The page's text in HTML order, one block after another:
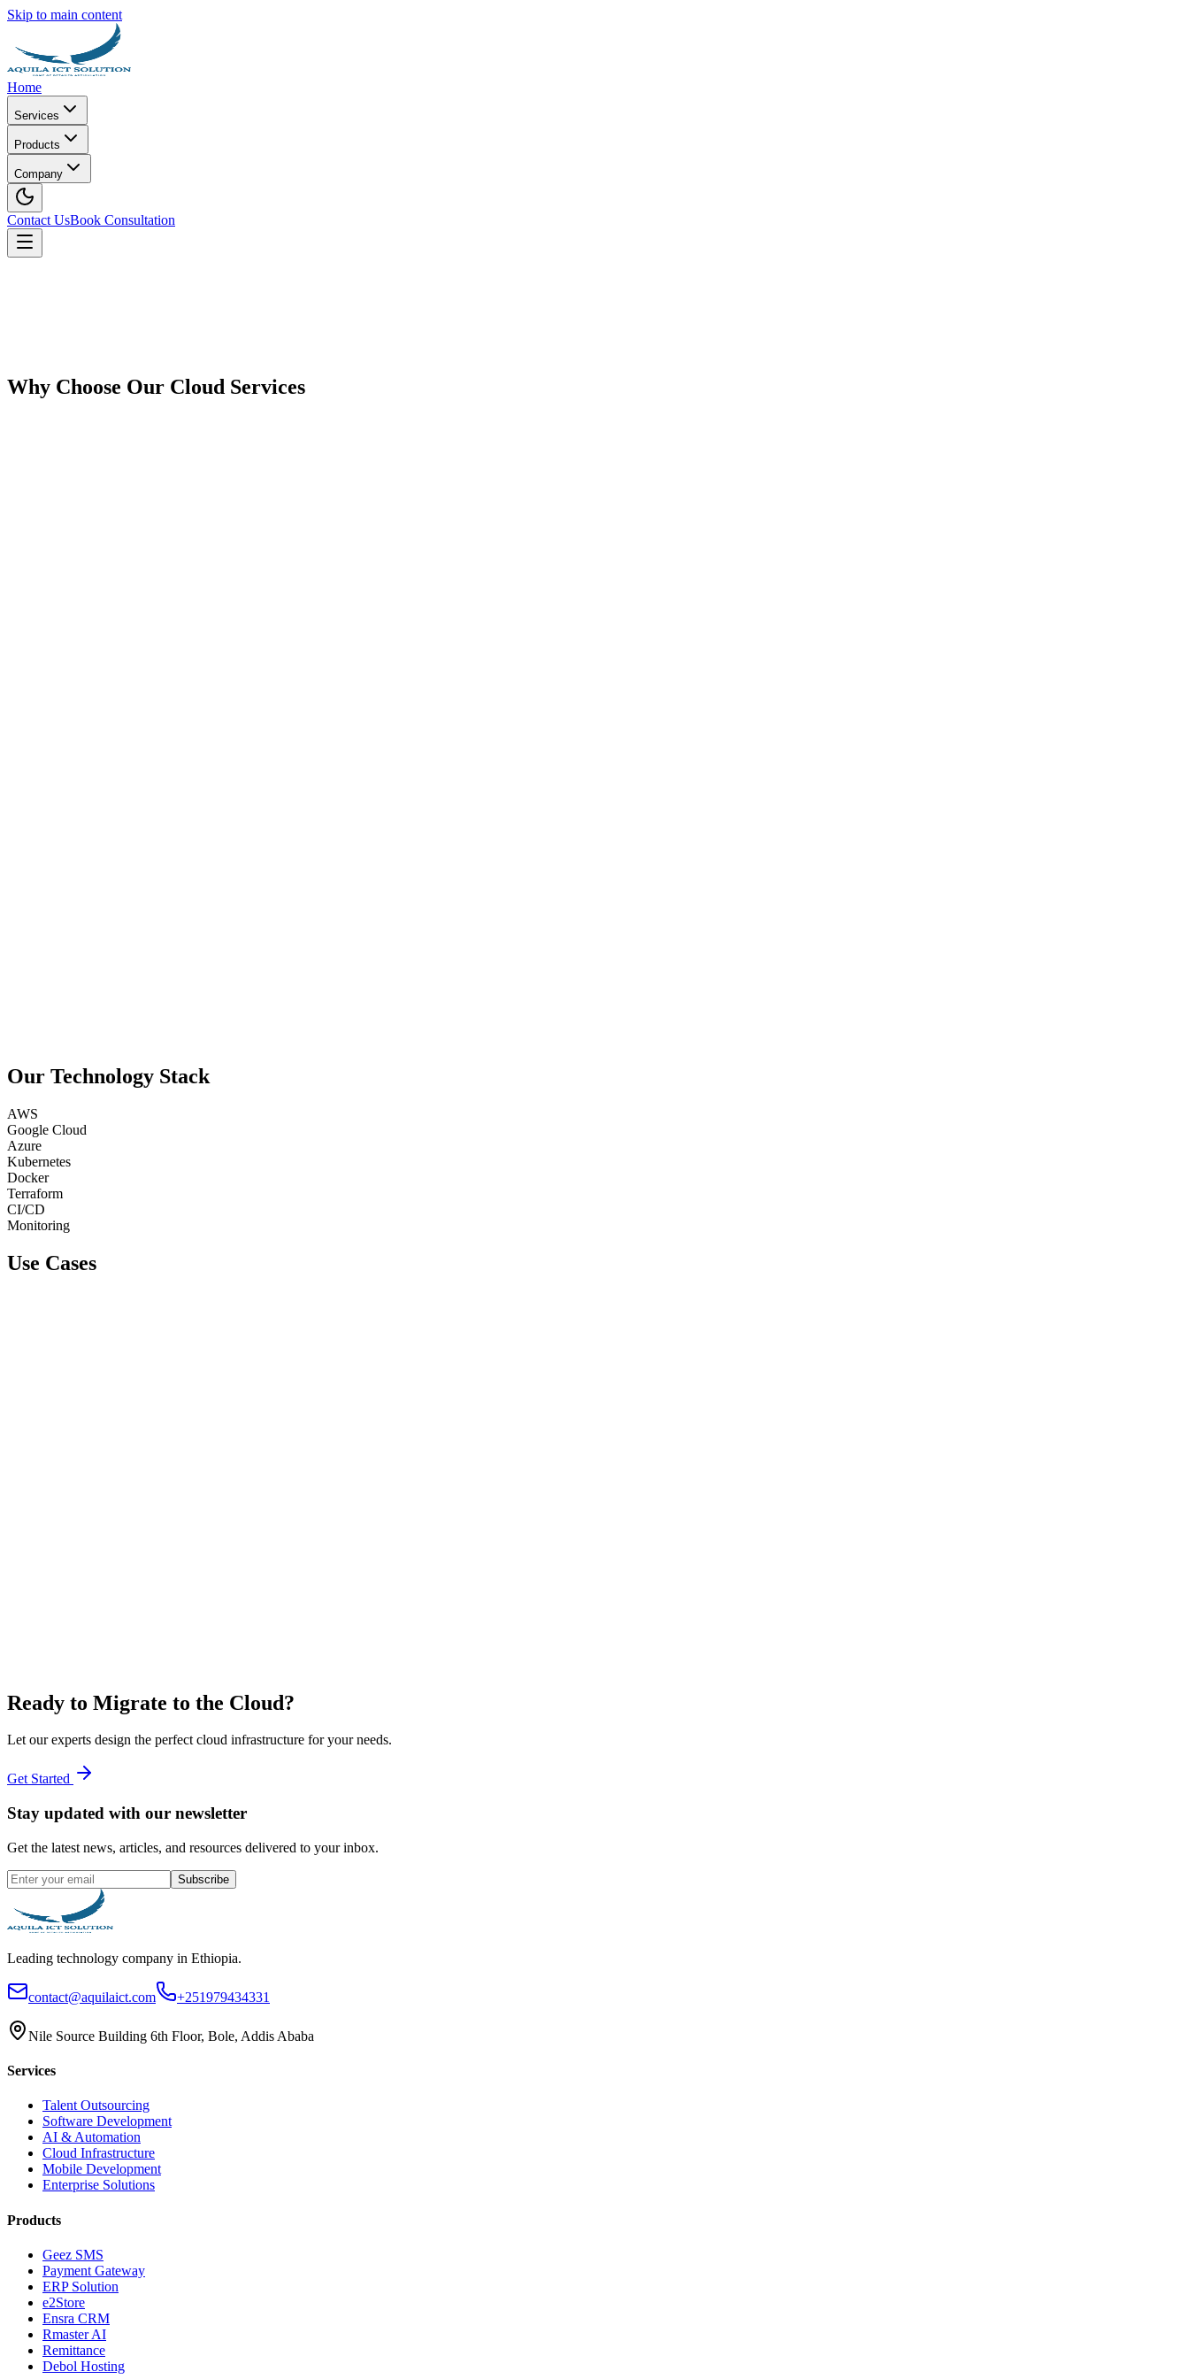
Skip to main content
Home
Services
Products
Company
Contact UsBook Consultation
Why Choose Our Cloud Services
Our Technology Stack
AWS
Google Cloud
Azure
Kubernetes
Docker
Terraform
CI/CD
Monitoring
Use Cases
Ready to Migrate to the Cloud?
Let our experts design the perfect cloud infrastructure for your needs.
Get Started
Stay updated with our newsletter
Get the latest news, articles, and resources delivered to your inbox.
Subscribe
Leading technology company in Ethiopia.
contact@aquilaict.com +251979434331
Nile Source Building 6th Floor, Bole, Addis Ababa
Services
Talent Outsourcing
Software Development
AI & Automation
Cloud Infrastructure
Mobile Development
Enterprise Solutions
Products
Geez SMS
Payment Gateway
ERP Solution
e2Store
Ensra CRM
Rmaster AI
Remittance
Debol Hosting